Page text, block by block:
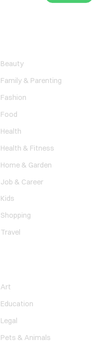
Beauty
Family & Parenting
Fashion
Food
Health
Health & Fitness
Home & Garden
Job & Career
Kids
Shopping
Travel
Art
Education
Legal
Pets & Animals